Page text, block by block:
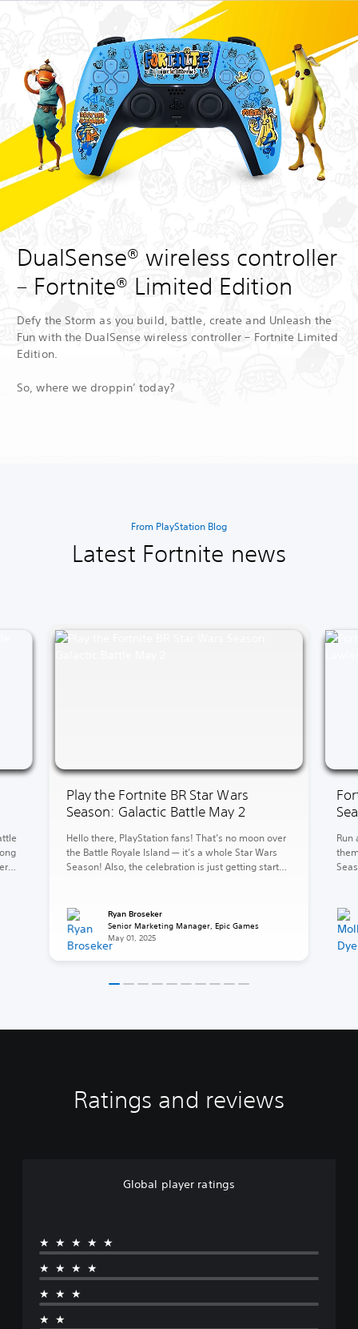
DualSense® wireless controller
– Fortnite® Limited Edition
Defy the Storm as you build, battle, create and Unleash the
Fun with the DualSense wireless controller – Fortnite Limited
Edition.
So, where we droppin’ today?
From PlayStation Blog
Latest Fortnite news
Play the Fortnite BR Star Wars
Season: Galactic Battle May 2
Hello there, PlayStation fans! That’s no moon over
the Battle Royale Island — it’s a whole Star Wars
Season! Also, the celebration is just getting started
supremacy. The fun continues in Rocket League
with the new 2v2 Car Wars LTM. […]
Ryan Broseker
Senior Marketing Manager, Epic Games
May 01, 2025
Run
Ratings and reviews
Global player ratings
★★★★★
★★★★
★★★
★★